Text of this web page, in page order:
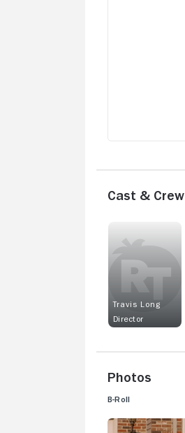
Cast & Crew
Travis Long
Director
Photos
B-Roll